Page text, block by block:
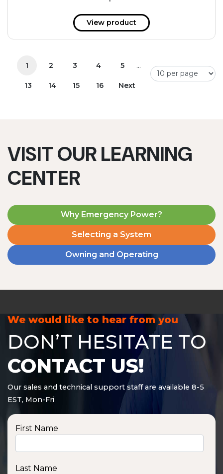
View product
1 2 3 4 5 ...
13 14 15 16 Next
VISIT OUR LEARNING
CENTER
Why Emergency Power?
Selecting a System
Owning and Operating
We would like to hear from you
DON’T HESITATE TO
CONTACT US!
Our sales and technical support staff are available 8-5
EST, Mon-Fri
First Name
Last Name